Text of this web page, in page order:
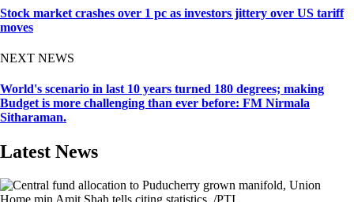
Stock market crashes over 1 pc as investors jittery over US tariff
moves
NEXT NEWS
World's scenario in last 10 years turned 180 degrees; making
Budget is more challenging than ever before: FM Nirmala
Sitharaman.
Latest News